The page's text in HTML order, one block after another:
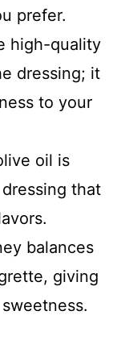
prefer.
high-quality
dressing; it
to your
oil is
that
balances
giving